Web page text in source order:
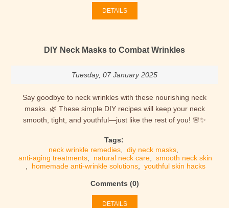
DETAILS
DIY Neck Masks to Combat Wrinkles
Tuesday, 07 January 2025
Say goodbye to neck wrinkles with these nourishing neck
masks. 🌿 These simple DIY recipes will keep your neck
smooth, tight, and youthful—just like the rest of you! 🌸✨
Tags:
neck wrinkle remedies, diy neck masks,
anti-aging treatments
natural neck care
smooth neck skin
homemade anti-wrinkle solutions, youthful skin hacks
Comments (0)
DETAILS